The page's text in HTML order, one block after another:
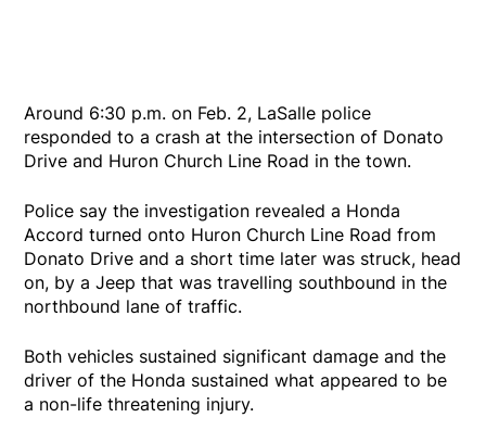
Around 6:30 p.m. on Feb. 2, LaSalle police
responded to a crash at the intersection of Donato
Drive and Huron Church Line Road in the town.
Police say the investigation revealed a Honda
Accord turned onto Huron Church Line Road from
Donato Drive and a short time later was struck, head
on, by a Jeep that was travelling southbound in the
northbound lane of traffic.
Both vehicles sustained significant damage and the
driver of the Honda sustained what appeared to be
a non-life threatening injury.